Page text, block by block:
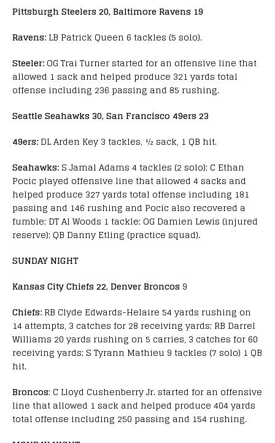
Pittsburgh Steelers 20, Baltimore Ravens 19
Ravens: LB Patrick Queen 6 tackles (5 solo).
Steeler: OG Trai Turner started for an offensive line that
allowed 1 sack and helped produce 321 yards total
offense including 236 passing and 85 rushing.
Seattle Seahawks 30, San Francisco 49ers 23
49ers: DL Arden Key 3 tackles, ½ sack, 1 QB hit.
Seahawks: S Jamal Adams 4 tackles (2 solo); C Ethan
Pocic played offensive line that allowed 4 sacks and
helped produce 327 yards total offense including 181
passing and 146 rushing and Pocic also recovered a
fumble; DT Al Woods 1 tackle; OG Damien Lewis (injured
reserve); QB Danny Etling (practice squad).
SUNDAY NIGHT
Kansas City Chiefs 22, Denver Broncos 9
Chiefs: RB Clyde Edwards-Helaire 54 yards rushing on
14 attempts, 3 catches for 28 receiving yards; RB Darrel
Williams 20 yards rushing on 5 carries, 3 catches for 60
receiving yards; S Tyrann Mathieu 9 tackles (7 solo) 1 QB
hit.
Broncos: C Lloyd Cushenberry Jr. started for an offensive
line that allowed 1 sack and helped produce 404 yards
total offense including 250 passing and 154 rushing.